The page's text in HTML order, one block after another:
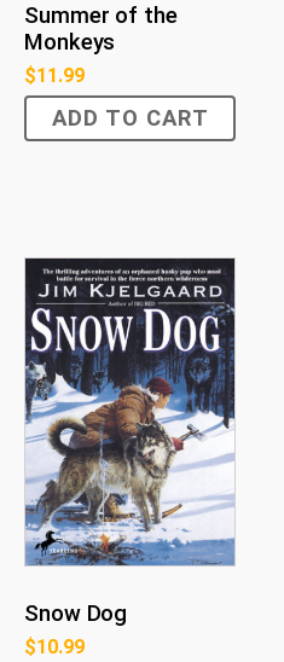
Summer of the
Monkeys
$11.99
ADD TO CART
Snow Dog
$10.99